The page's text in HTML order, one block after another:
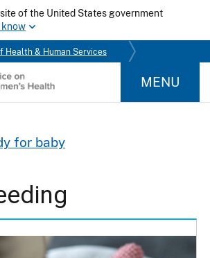
of the United States government
know
Health & Human Services
MENU
for baby